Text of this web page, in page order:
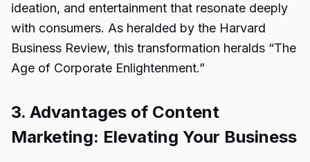
ideation, and entertainment that resonate deeply
with consumers. As heralded by the Harvard
Business Review, this transformation heralds “The
Age of Corporate Enlightenment.”
3. Advantages of Content
Marketing: Elevating Your Business